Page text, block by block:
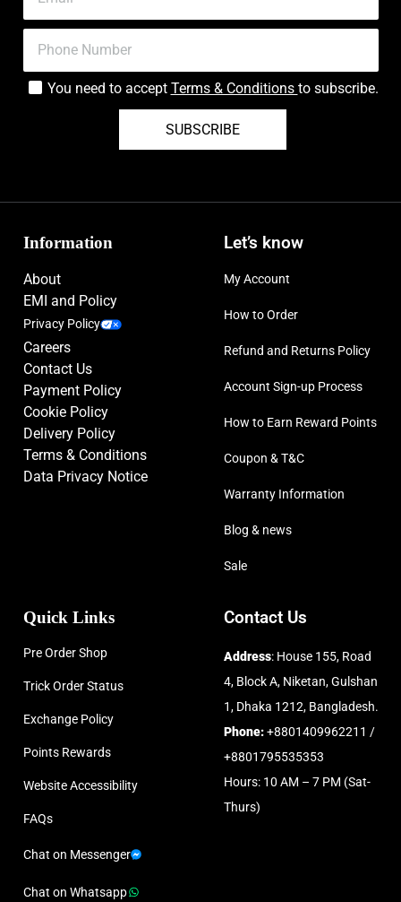
You need to accept Terms & Conditions to subscribe.
SUBSCRIBE
Information
About
EMI and Policy
Privacy Policy
Careers
Contact Us
Payment Policy
Cookie Policy
Delivery Policy
Terms & Conditions
Data Privacy Notice
Let’s know
My Account
How to Order
Refund and Returns Policy
Account Sign-up Process
How to Earn Reward Points
Coupon & T&C
Warranty Information
Blog & news
Sale
Quick Links
Pre Order Shop
Trick Order Status
Exchange Policy
Points Rewards
Website Accessibility
FAQs
Chat on Messenger
Chat on Whatsapp
Contact Us
Address: House 155, Road
4, Block A, Niketan, Gulshan
1, Dhaka 1212, Bangladesh.
Phone:+8801409962211 /
+8801795535353
Hours: 10 AM – 7 PM (Sat-
Thurs)